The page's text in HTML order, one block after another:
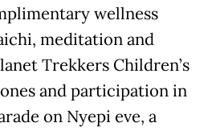
wellness
meditation and
Trekkers Children’s
and participation in
on Nyepi eve, a